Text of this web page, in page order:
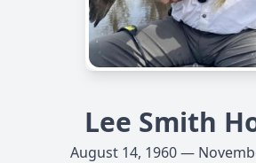
Lee Smith
August 14, 1960 —